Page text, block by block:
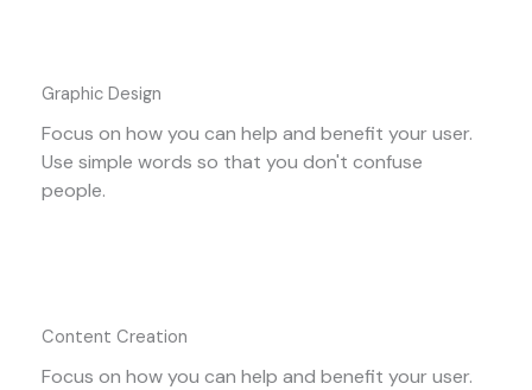
Graphic Design
Focus on how you can help and benefit your user.
Use simple words so that you don't confuse
people.
Content Creation
Focus on how you can help and benefit your user.